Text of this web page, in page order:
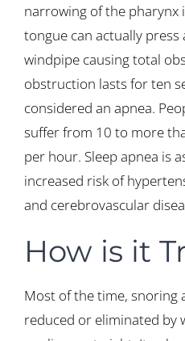
narrowing of the pharynx
tongue can actually press
windpipe causing total
obstruction lasts for ten
considered an apnea.
suffer from 10 to more
per hour. Sleep apnea is
increased risk of
and cerebrovascular
How is it
Most of the time, snoring
reduced or eliminated by